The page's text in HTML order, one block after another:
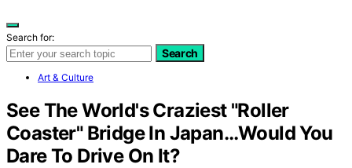
Search for:
Search
Art & Culture
See The World's Craziest "Roller
Coaster" Bridge In Japan…Would You
Dare To Drive On It?